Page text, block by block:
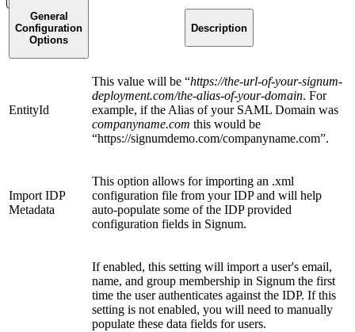
General
Configuration
Options
Description
EntityId
This value will be “https://the-url-of-your-signum-
deployment.com/the-alias-of-your-domain. For
example, if the Alias of your SAML Domain was
companyname.com this would be
“https://signumdemo.com/companyname.com”.
Import IDP
Metadata
This option allows for importing an .xml
configuration file from your IDP and will help
auto-populate some of the IDP provided
configuration fields in Signum.
If enabled, this setting will import a user's email,
name, and group membership in Signum the first
time the user authenticates against the IDP. If this
setting is not enabled, you will need to manually
populate these data fields for users.